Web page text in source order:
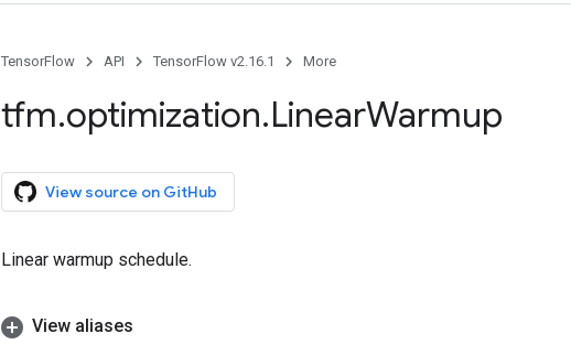
TensorFlow API TensorFlow v2.16.1 More
tfm.optimization.LinearWarmup
View source on GitHub
Linear warmup schedule.
View aliases